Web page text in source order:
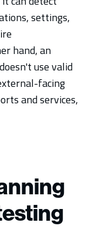
settings,
hand, an
use valid
facing
and services,